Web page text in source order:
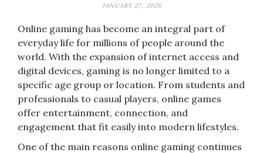
JANUARY 27, 2026
Online gaming has become an integral part of
everyday life for millions of people around the
world. With the expansion of internet access and
digital devices, gaming is no longer limited to a
specific age group or location. From students and
professionals to casual players, online games
offer entertainment, connection, and
engagement that fit easily into modern lifestyles.
One of the main reasons online gaming continues